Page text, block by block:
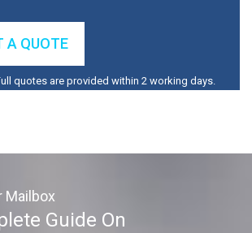
A QUOTE
quotes are provided within 2 working days.
Mailbox
Guide On